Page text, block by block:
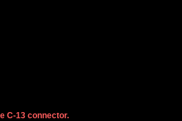
C-13 connector.